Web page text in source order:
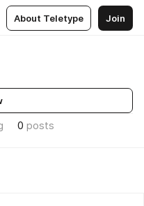
About Teletype Join
0 posts